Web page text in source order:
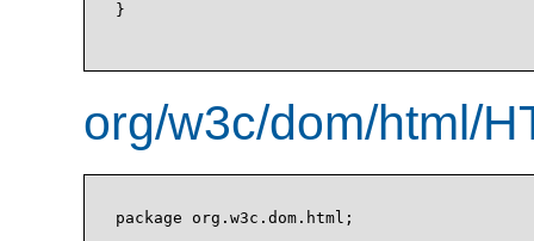
}
org/w3c/dom/html/
package org.w3c.dom.html;